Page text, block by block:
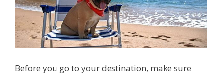
Before you go to your destination, make sure